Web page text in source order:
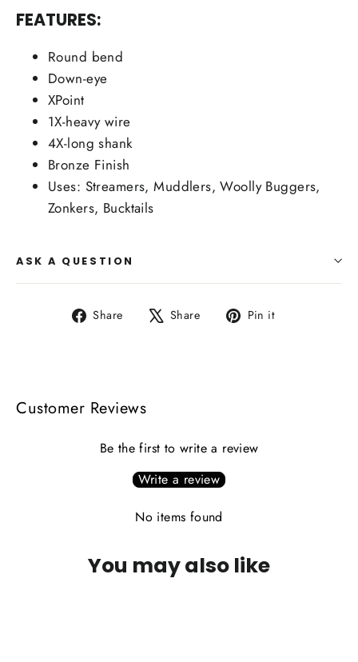
FEATURES:
Round bend
Down-eye
XPoint
1X-heavy wire
4X-long shank
Bronze Finish
Uses: Streamers, Muddlers, Woolly Buggers,
Zonkers, Bucktails
ASK A QUESTION
Share
Share Share
Tweet Pin it
Customer Reviews
Be the first to write a review
Write a review
No items found
You may also like